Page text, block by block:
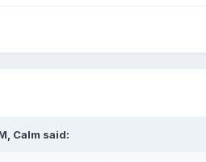
Calm said: